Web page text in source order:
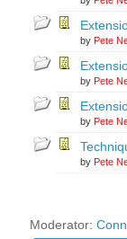
by Pete
by Pete
by Pete
by Pete
Moderator: